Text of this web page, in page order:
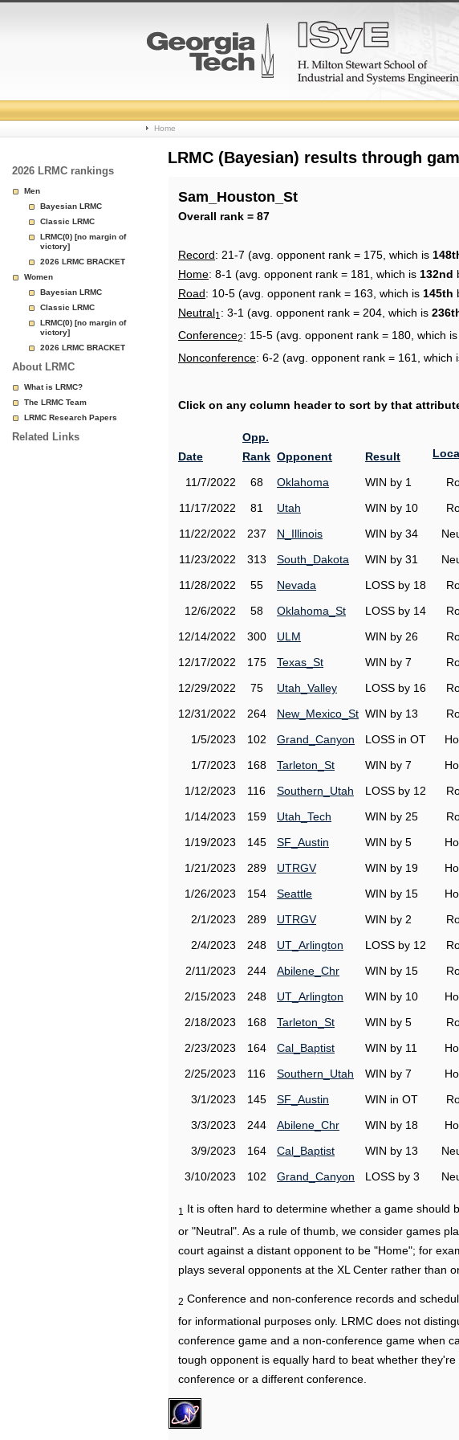
College
Basketball
Page
Home
2026 LRMC rankings
Men
Bayesian LRMC
Classic LRMC
LRMC(0) [no margin of
victory]
2026 LRMC BRACKET
Women
Bayesian LRMC
Classic LRMC
LRMC(0) [no margin of
victory]
2026 LRMC BRACKET
About LRMC
What is LRMC?
The LRMC Team
LRMC Research Papers
Related Links
LRMC (Bayesian) results through
Sam_Houston_St
Overall rank = 87
Record: 21-7 (avg. opponent rank = 175, which is
Home: 8-1 (avg. opponent rank = 181, which is 132nd
Road: 10-5 (avg. opponent rank = 163, which is 145th
Neutral1 : 3-1 (avg. opponent rank = 204, which is
Conference2: 15-5 (avg. opponent rank = 180, which is
Nonconference: 6-2 (avg. opponent rank = 161, which
Click on any column header to sort by that
Date
Opp.
Rank Opponent Result
11/7/2022 68 Oklahoma WIN by 1
11/17/2022
81 Utah WIN by 10
11/22/2022
237 N_Illinois WIN by 34
11/23/2022
313 South_Dakota WIN by 31
11/28/2022
55 Nevada LOSS by 18
12/6/2022
58 Oklahoma_St LOSS by 14
12/14/2022
300 ULM WIN by 26
12/17/2022
175 Texas_St WIN by 7
12/29/2022
75 Utah_Valley LOSS by 16
12/31/2022
264 New_Mexico_St WIN by 13
1/5/2023
102 Grand_Canyon LOSS in OT
1/7/2023
168 Tarleton_St WIN by 7
1/12/2023
116 Southern_Utah LOSS by 12
1/14/2023
159 Utah_Tech WIN by 25
1/19/2023
145 SF_Austin WIN by 5
1/21/2023
289 UTRGV WIN by 19
1/26/2023
154 Seattle WIN by 15
2/1/2023
289 UTRGV WIN by 2
2/4/2023
248 UT_Arlington LOSS by 12
2/11/2023
244 Abilene_Chr WIN by 15
2/15/2023
248 UT_Arlington WIN by 10
2/18/2023
168 Tarleton_St WIN by 5
2/23/2023
164 Cal_Baptist WIN by 11
2/25/2023
116 Southern_Utah WIN by 7
3/1/2023
145 SF_Austin WIN in OT
3/3/2023
244 Abilene_Chr WIN by 18
3/9/2023
164 Cal_Baptist WIN by 13
3/10/2023
102 Grand_Canyon LOSS by 3
1
It is often hard to determine whether a game should
or "Neutral". As a rule of thumb, we consider games
court against a distant opponent to be "Home"; for
plays several opponents at the XL Center rather than
2 Conference and non-conference records and
for informational purposes only. LRMC does not
conference game and a non-conference game when
tough opponent is equally hard to beat whether they're
conference or a different conference.